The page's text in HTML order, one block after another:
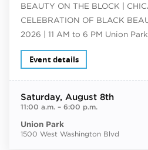
BEAUTY ON THE BLOCK |
CELEBRATION OF BLACK
2026 | 11 AM to 6 PM Union
Event details
Saturday, August 8th
11:00 a.m.– 6:00 p.m.
Union Park
1500 West Washington Blvd